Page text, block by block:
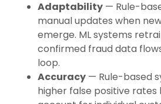
Adaptability — Rule-
manual updates when
emerge. ML systems
confirmed fraud data
loop.
Accuracy — Rule-based
higher false positive